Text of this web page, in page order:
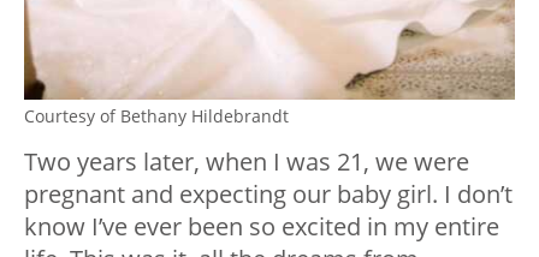
Courtesy of Bethany Hildebrandt
Two years later, when I was 21, we were
pregnant and expecting our baby girl. I don’t
know I’ve ever been so excited in my entire